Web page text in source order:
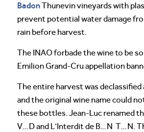
BadonThunevin vineyards with
prevent potential water damage
rain before harvest.
The INAO forbade the wine to be
Emilion Grand-Cru appellation
The entire harvest was declassified
and the original wine name could
these bottles. Jean-Luc renamed
V…D and L’Interdit de B…N T…N.